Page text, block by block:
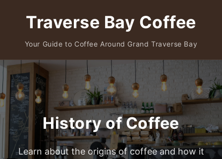
Traverse Bay Coffee
Your Guide to Coffee Around Grand Traverse Bay
History of Coffee
Learn about the origins of coffee and how it